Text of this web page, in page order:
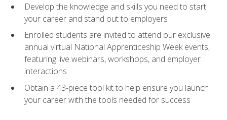
Develop the knowledge and skills you need to start
your career and stand out to employers
Enrolled students are invited to attend our exclusive
annual virtual National Apprenticeship Week events,
featuring live webinars, workshops, and employer
interactions
Obtain a 43-piece tool kit to help ensure you launch
your career with the tools needed for success